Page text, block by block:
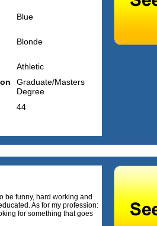
Blue
Blonde
Athletic
Graduate/Masters
Degree
44
be funny, hard working and
As for my profession:
for something that goes